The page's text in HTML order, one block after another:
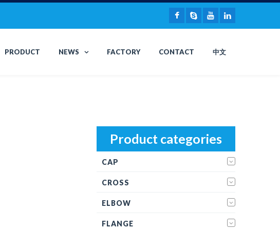
PRODUCT NEWS FACTORY CONTACT 中文
Product categories
CAP
CROSS
ELBOW
FLANGE